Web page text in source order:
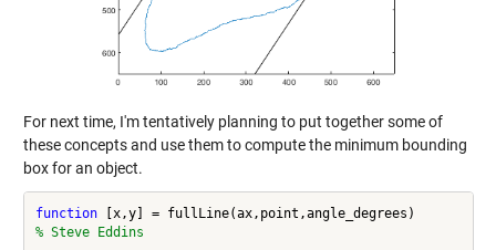
For next time, I'm tentatively planning to put together some of
these concepts and use them to compute the minimum bounding
box for an object.
function
% Steve Eddins